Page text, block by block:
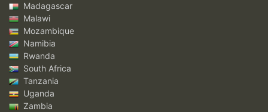
Madagascar
Malawi
Mozambique
Namibia
Rwanda
South Africa
Tanzania
Uganda
Zambia